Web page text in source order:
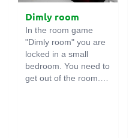
Dimly room
In the room game
"Dimly room" you are
locked in a small
bedroom. You need to
get out of the room.